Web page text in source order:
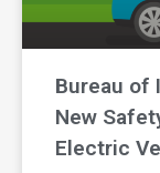
Bureau of
New
Electric